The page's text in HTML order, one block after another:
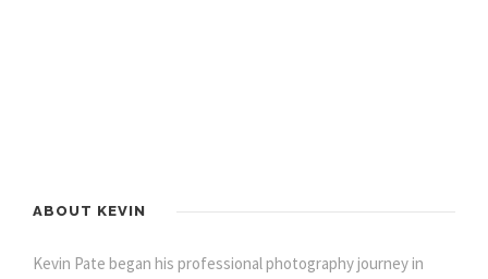
ABOUT KEVIN
Kevin Pate began his professional photography journey in